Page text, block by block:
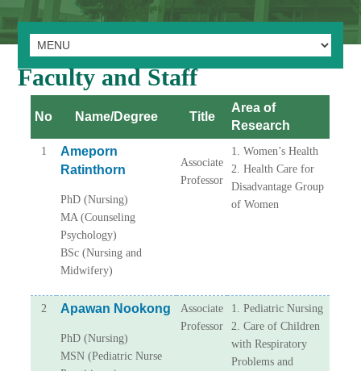
Faculty and Staff
No Name/Degree Title
Area of
Research
1
Ameporn
Ratinthorn
PhD (Nursing)
MA (Counseling
Psychology)
BSc (Nursing and
Midwifery)
Associate
Professor
1. Women’s Health
2. Health Care for
Disadvantage Group
of Women
2 Apawan Nookong
PhD (Nursing)
MSN (Pediatric Nurse
Associate
Professor
1. Pediatric Nursing
2. Care of Children
with Respiratory
Problems and